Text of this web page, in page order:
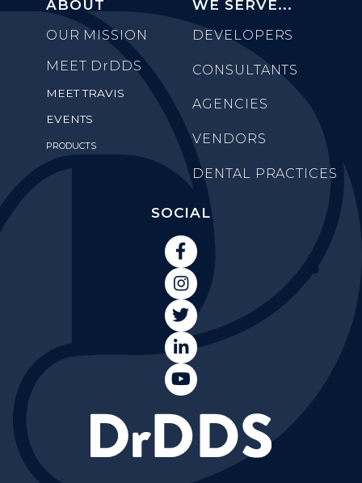
ABOUT
OUR MISSION
MEET DrDDS
MEET TRAVIS
EVENTS
PRODUCTS
WE SERVE...
DEVELOPERS
CONSULTANTS
AGENCIES
VENDORS
DENTAL PRACTICES
SOCIAL




